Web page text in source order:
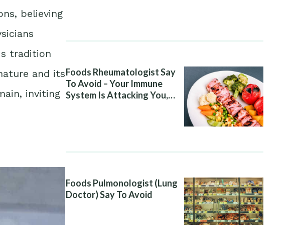
believing
tradition
and its
inviting
Foods Rheumatologist Say
To Avoid – Your Immune
System Is Attacking You,
Foods Pulmonologist (Lung
Doctor) Say To Avoid